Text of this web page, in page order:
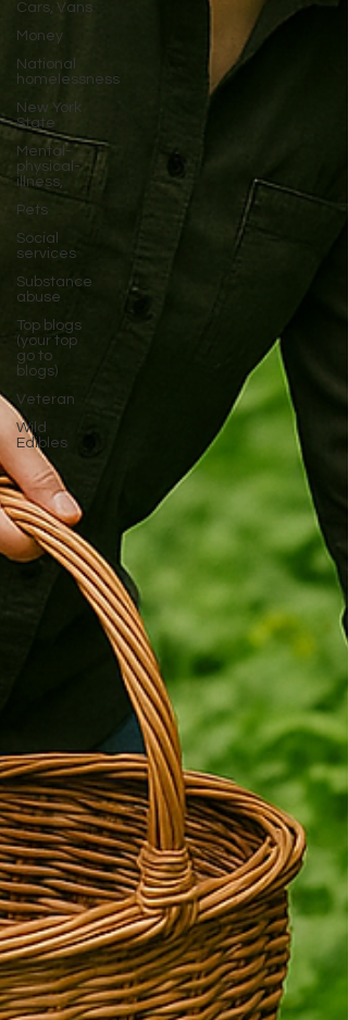
Cars, Vans
Money
National
homelessness
New York
State
Mental-
physical-
illness,
Pets
Social
services
Substance
abuse
Top blogs
(your top
go to
blogs)
Veteran
Wild
Edibles